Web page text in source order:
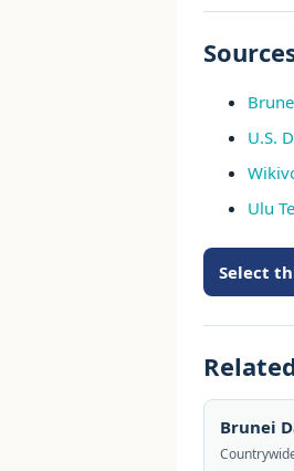
U.S.
Ulu
Select
Brunei